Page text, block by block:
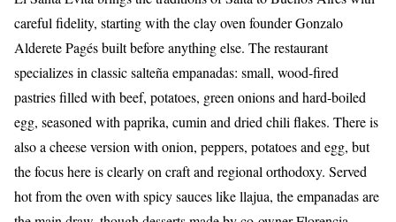
careful fidelity, starting with the clay oven founder Gonzalo
Alderete Pagés built before anything else. The restaurant
specializes in classic salteña empanadas: small, wood-fired
pastries filled with beef, potatoes, green onions and hard-boiled
egg, seasoned with paprika, cumin and dried chili flakes. There is
also a cheese version with onion, peppers, potatoes and egg, but
the focus here is clearly on craft and regional orthodoxy. Served
hot from the oven with spicy sauces like llajua, the empanadas are